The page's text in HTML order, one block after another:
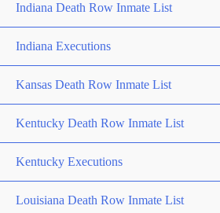
Indiana Death Row Inmate List
Indiana Executions
Kansas Death Row Inmate List
Kentucky Death Row Inmate List
Kentucky Executions
Louisiana Death Row Inmate List